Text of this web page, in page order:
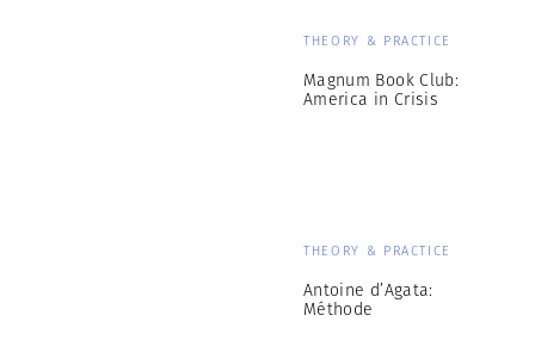
THEORY & PRACTICE
Magnum Book Club:
America in Crisis
THEORY & PRACTICE
Antoine d’Agata:
Méthode